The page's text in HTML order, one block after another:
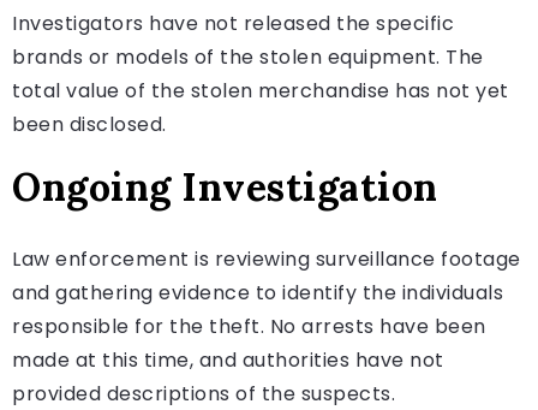
Investigators have not released the specific
brands or models of the stolen equipment. The
total value of the stolen merchandise has not yet
been disclosed.
Ongoing Investigation
Law enforcement is reviewing surveillance footage
and gathering evidence to identify the individuals
responsible for the theft. No arrests have been
made at this time, and authorities have not
provided descriptions of the suspects.